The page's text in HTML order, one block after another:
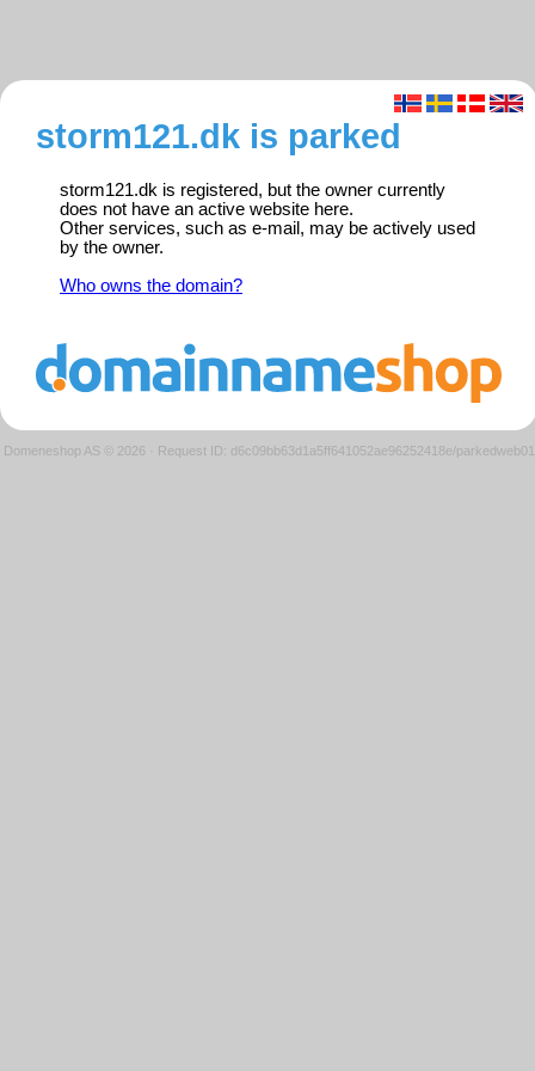
storm121.dk is parked
storm121.dk is registered, but the owner currently
does not have an active website here.
Other services, such as e-mail, may be actively used
by the owner.
Who owns the domain?
Domeneshop AS © 2026 · Request ID: d6c09bb63d1a5ff641052ae96252418e/parkedweb01